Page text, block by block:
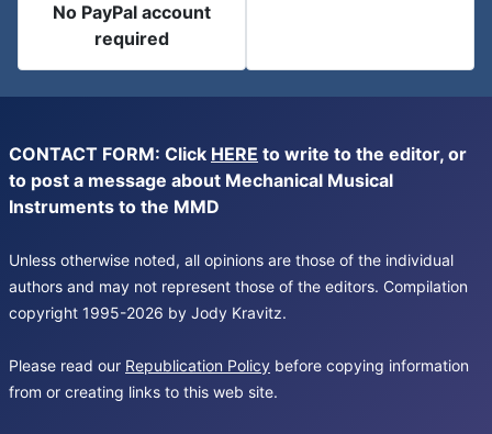
No PayPal account
required
CONTACT FORM: Click HERE to write to the editor, or
to post a message about Mechanical Musical
Instruments to the MMD
Unless otherwise noted, all opinions are those of the individual
authors and may not represent those of the editors. Compilation
copyright 1995-2026 by Jody Kravitz.
Please read our Republication Policy before copying information
from or creating links to this web site.